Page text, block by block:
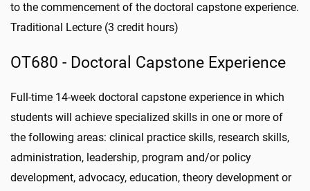
to the commencement of the doctoral capstone experience.
Traditional Lecture (3 credit hours)
OT680 - Doctoral Capstone Experience
Full-time 14-week doctoral capstone experience in which
students will achieve specialized skills in one or more of
the following areas: clinical practice skills, research skills,
administration, leadership, program and/or policy
development, advocacy, education, theory development or